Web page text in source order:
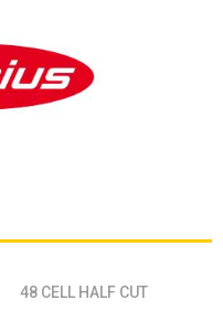
48 CELL HALF CUT